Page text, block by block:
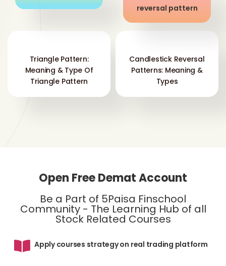
Triangle Pattern:
Meaning & Type Of
Triangle Pattern
Candlestick Reversal
Patterns: Meaning &
Types
Open Free Demat Account
Be a Part of 5Paisa Finschool
Community - The Learning Hub of all
Stock Related Courses
Apply courses strategy on real trading platform